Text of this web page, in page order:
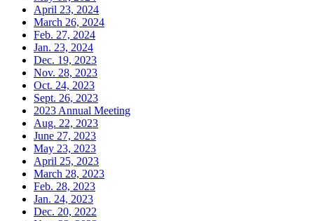
April 23, 2024
March 26, 2024
Feb. 27, 2024
Jan. 23, 2024
Dec. 19, 2023
Nov. 28, 2023
Oct. 24, 2023
Sept. 26, 2023
2023 Annual Meeting
Aug. 22, 2023
June 27, 2023
May 23, 2023
April 25, 2023
March 28, 2023
Feb. 28, 2023
Jan. 24, 2023
Dec. 20, 2022